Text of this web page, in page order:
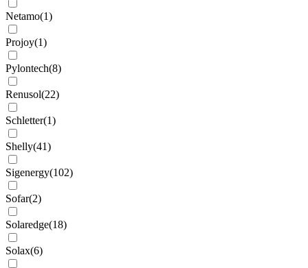
Netamo(1)
Projoy(1)
Pylontech(8)
Renusol(22)
Schletter(1)
Shelly(41)
Sigenergy(102)
Sofar(2)
Solaredge(18)
Solax(6)